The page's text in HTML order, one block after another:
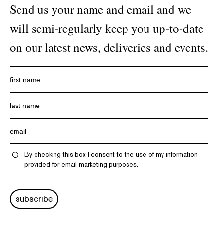
Send us your name and email and we
will semi-regularly keep you up-to-date
on our latest news, deliveries and events.
By checking this box I consent to the use of my information
provided for email marketing purposes.
subscribe